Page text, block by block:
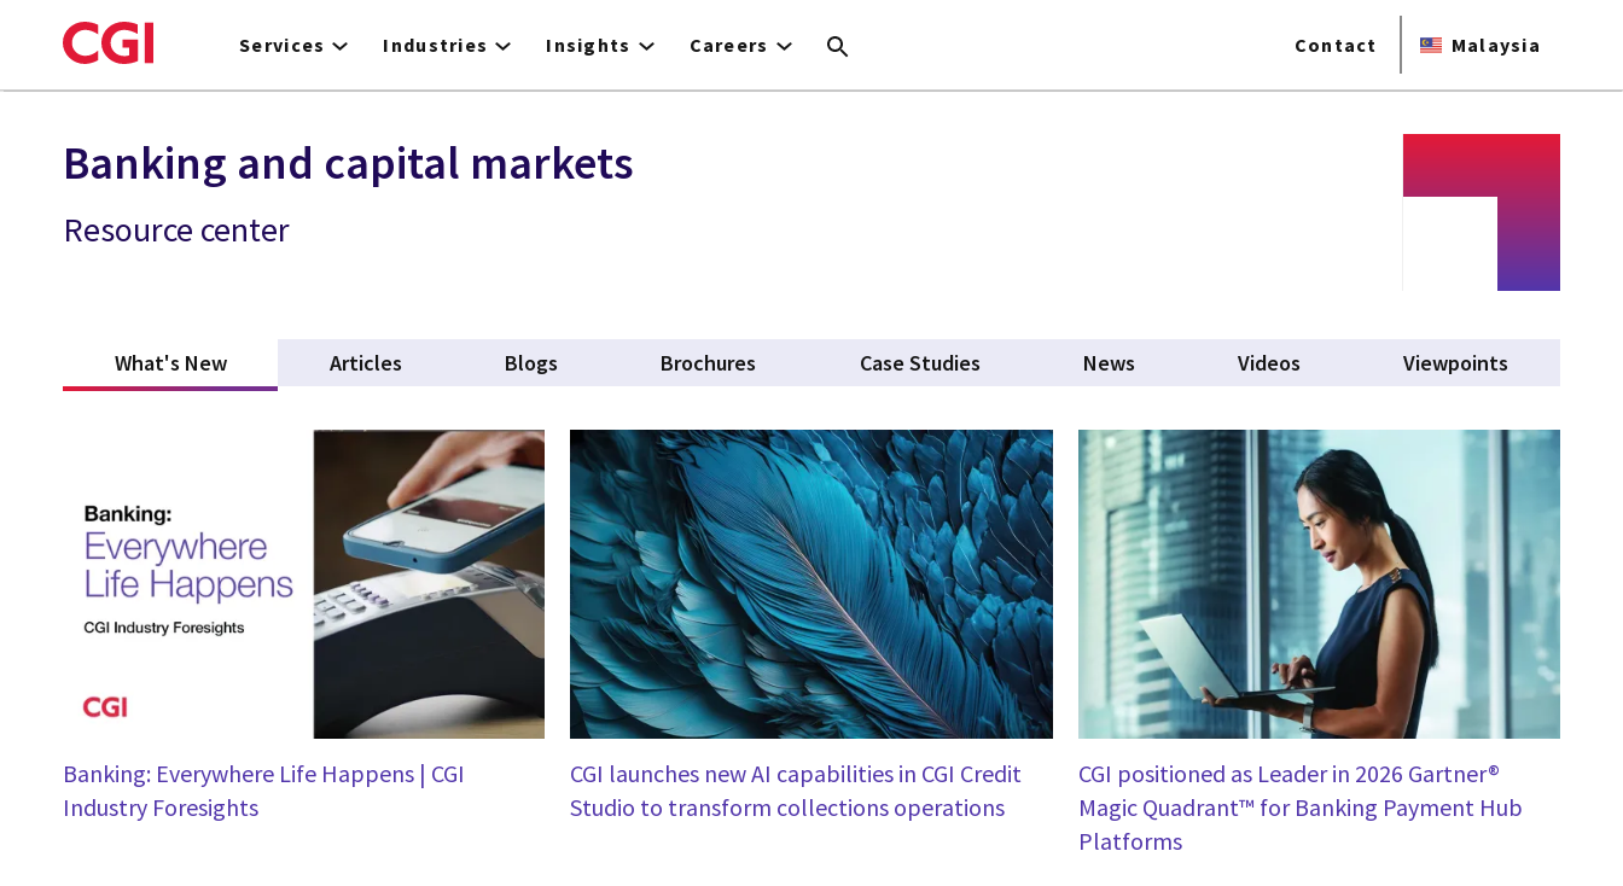
to
Services Industries Insights Careers Contact Malaysia
Banking and capital markets
Resource center
What's New(active tab)Articles Blogs Brochures Case Studies News Videos Viewpoints
Banking: Everywhere Life Happens | CGI
Industry Foresights
CGI launches new AI capabilities in CGI Credit
Studio to transform collections operations
CGI positioned as Leader in 2026 Gartner®
Magic Quadrant™ for Banking Payment Hub
Platforms